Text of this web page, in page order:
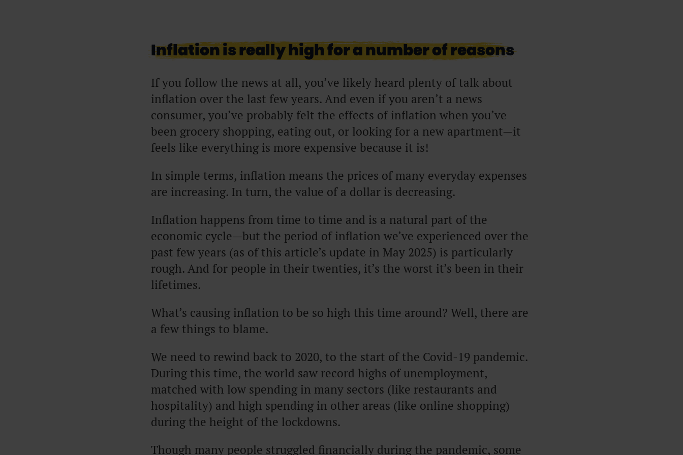
Inflation is really high for a number of reasons
If you follow the news at all, you’ve likely heard plenty of talk about
inflation over the last few years. And even if you aren’t a news
consumer, you’ve probably felt the effects of inflation when you’ve
been grocery shopping, eating out, or looking for a new apartment—it
feels like everything is more expensive because it is!
In simple terms, inflation means the prices of many everyday expenses
are increasing. In turn, the value of a dollar is decreasing.
Inflation happens from time to time and is a natural part of the
economic cycle—but the period of inflation we’ve experienced over the
past few years (as of this article’s update in May 2025) is particularly
rough. And for people in their twenties, it’s the worst it’s been in their
lifetimes.
What’s causing inflation to be so high this time around? Well, there are
a few things to blame.
We need to rewind back to 2020, to the start of the Covid-19 pandemic.
During this time, the world saw record highs of unemployment,
matched with low spending in many sectors (like restaurants and
hospitality) and high spending in other areas (like online shopping)
during the height of the lockdowns.
Though many people struggled financially during the pandemic, some